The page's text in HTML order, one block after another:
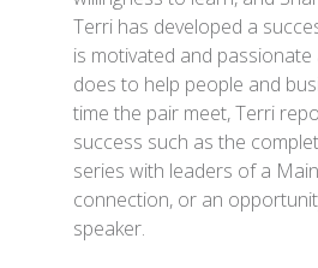
Terri has developed a
is motivated and
does to help people and
time the pair meet, Terri
success such as the
series with leaders of a
connection, or an
speaker.